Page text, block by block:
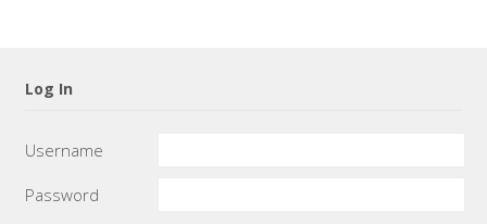
Log In
Username
Password